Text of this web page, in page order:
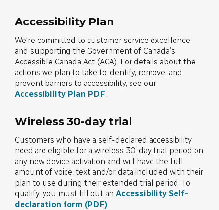
Accessibility Plan
We're committed to customer service excellence
and supporting the Government of Canada’s
Accessible Canada Act (ACA). For details about the
actions we plan to take to identify, remove, and
prevent barriers to accessibility, see our
Accessibility Plan PDF.
Wireless 30-day trial
Customers who have a self-declared accessibility
need are eligible for a wireless 30-day trial period on
any new device activation and will have the full
amount of voice, text and/or data included with their
plan to use during their extended trial period. To
qualify, you must fill out an Accessibility Self-
declaration form (PDF).